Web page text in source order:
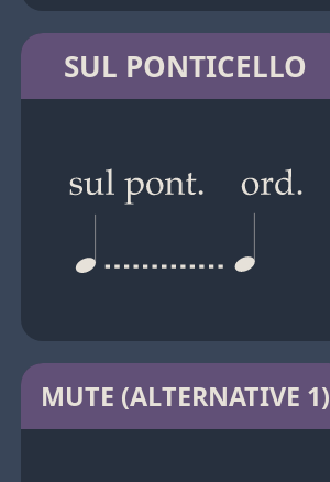
SUL PONTICELLO
MUTE (ALTERNATIVE 1)